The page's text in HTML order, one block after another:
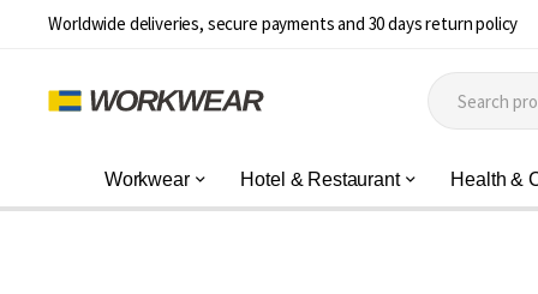
Worldwide deliveries, secure payments and 30 days return policy
Workwear Hotel & Restaurant Health &